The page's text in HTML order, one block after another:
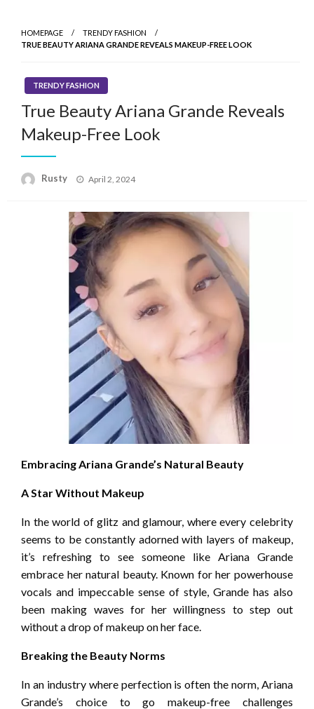
HOMEPAGE
TRENDY FASHION
TRUE BEAUTY ARIANA GRANDE REVEALS MAKEUP-FREE LOOK
TRENDY FASHION
True Beauty Ariana Grande Reveals
Makeup-Free Look
Rusty
Posted
April 2, 2024
Embracing Ariana Grande’s Natural Beauty
A Star Without Makeup
In the world of glitz and glamour, where every celebrity
seems to be constantly adorned with layers of makeup,
it’s refreshing to see someone like Ariana Grande
embrace her natural beauty. Known for her powerhouse
vocals and impeccable sense of style, Grande has also
been making waves for her willingness to step out
without a drop of makeup on her face.
Breaking the Beauty Norms
In an industry where perfection is often the norm, Ariana
Grande’s choice to go makeup-free challenges